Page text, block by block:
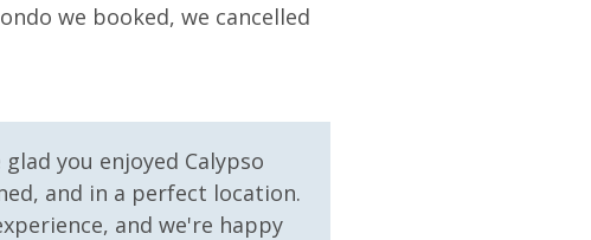
we booked, we cancelled
you enjoyed Calypso
and in a perfect location.
and we're happy